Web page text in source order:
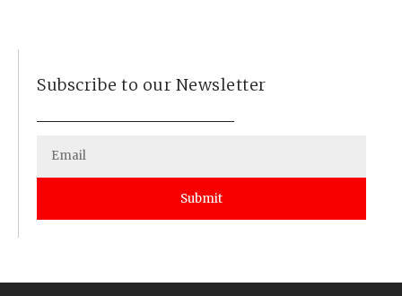
Subscribe to our Newsletter
Submit